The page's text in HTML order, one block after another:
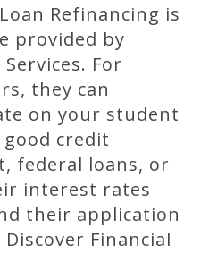
Refinancing is
provided by
For
they can
on your student
credit
federal loans, or
interest rates
their application
Financial